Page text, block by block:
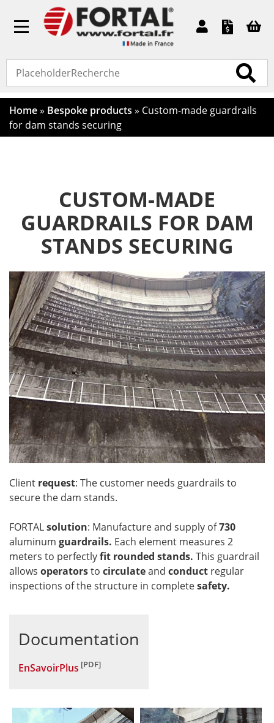
Toggle
Home» Bespoke products » Custom-made guardrails
for dam stands securing
CUSTOM-MADE
GUARDRAILS FOR DAM
STANDS SECURING
Client request: The customer needs guardrails to
secure the dam stands.
FORTALsolution: Manufacture and supply of730
aluminum guardrails. Each element measures 2
meters to perfectlyfit rounded stands. This guardrail
allows operatorsto circulateand conduct regular
inspections of the structure in completesafety.
Documentation
EnSavoirPlus